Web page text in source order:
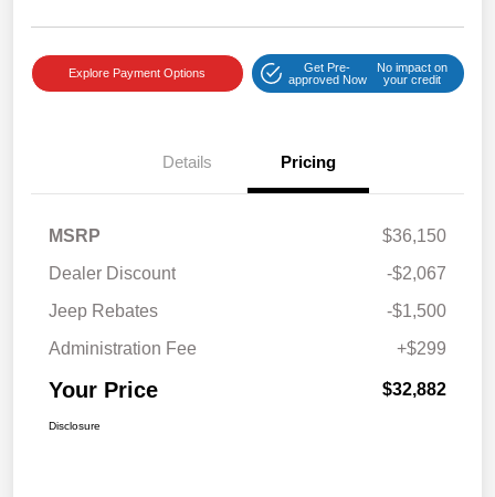
Explore Payment Options
Get Pre-
approved Now
No impact on
your credit
Details Pricing
MSRP
$36,150
Dealer Discount
-$2,067
Jeep Rebates
-$1,500
Administration Fee
+$299
Your Price $32,882
Disclosure